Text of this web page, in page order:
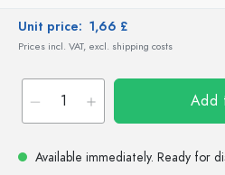
Unit price: 1,66 £
Prices incl. VAT, excl. shipping costs
Add
Available immediately. Ready for